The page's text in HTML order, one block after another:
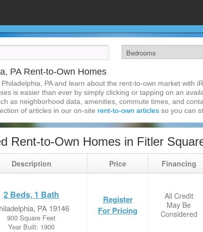
PA Rent-to-Own Homes
PA and learn about the rent-to-own market with
is easier than ever by simply clicking or tapping on an
as neighborhood data, amenities, commute times, and
of articles in our on-site rent-to-own articles so you can
Rent-to-Own Homes in Fitler
Description Price Financing
2 Beds, 1 Bath
PA 19146
900 Square Feet
Year Built: 1900
Register
For Pricing
All Credit
May Be
Considered